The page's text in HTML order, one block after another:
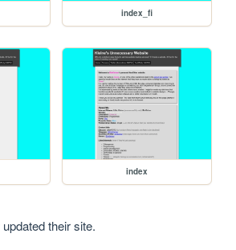
index_fi
index
updated their site.